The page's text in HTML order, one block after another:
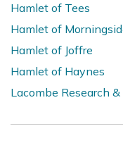
Hamlet of Tees
Hamlet of
Hamlet of Joffre
Hamlet of Haynes
Lacombe Research